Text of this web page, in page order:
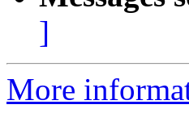
]
More